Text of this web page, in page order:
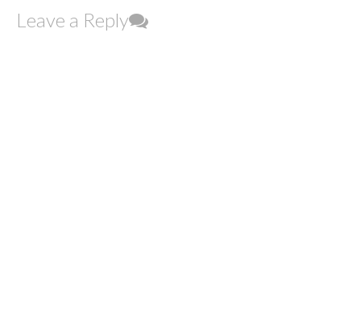
Leave a Reply